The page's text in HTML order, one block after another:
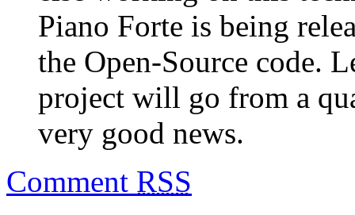
Piano Forte is being
the Open-Source code.
project will go from a
very good news.
Comment RSS